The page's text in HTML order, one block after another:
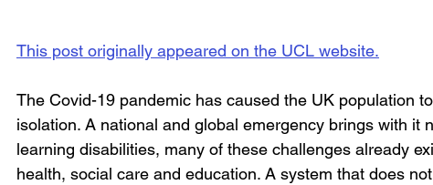
This post originally appeared on the UCL website.
The Covid-19 pandemic has caused the UK population
isolation. A national and global emergency brings with it
learning disabilities, many of these challenges already
health, social care and education. A system that does